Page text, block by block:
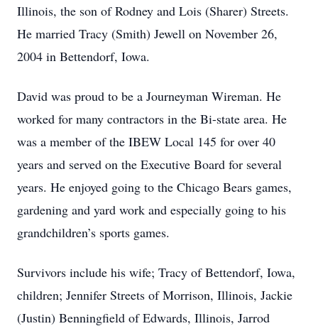
Illinois, the son of Rodney and Lois (Sharer) Streets.
He married Tracy (Smith) Jewell on November 26,
2004 in Bettendorf, Iowa.
David was proud to be a Journeyman Wireman. He
worked for many contractors in the Bi-state area. He
was a member of the IBEW Local 145 for over 40
years and served on the Executive Board for several
years. He enjoyed going to the Chicago Bears games,
gardening and yard work and especially going to his
grandchildren’s sports games.
Survivors include his wife; Tracy of Bettendorf, Iowa,
children; Jennifer Streets of Morrison, Illinois, Jackie
(Justin) Benningfield of Edwards, Illinois, Jarrod